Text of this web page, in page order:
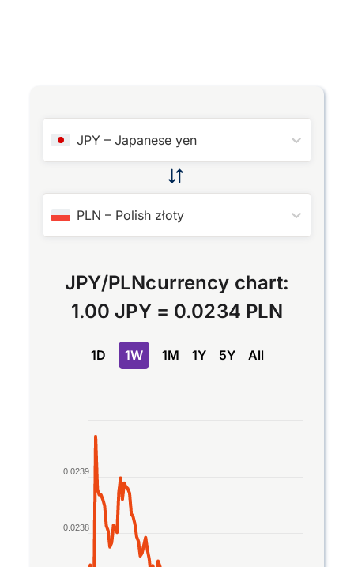
JPY –Japanese yen
PLN – Polish złoty
JPY/PLNcurrency chart:
1.00 JPY= 0.0234 PLN
1D 1W 1M 1Y 5Y All
Line chart with 2 lines.
The chart has 1 X axis displaying Time. Data
The chart has 1 Y axis displaying values. Data
0.0238
0.0239